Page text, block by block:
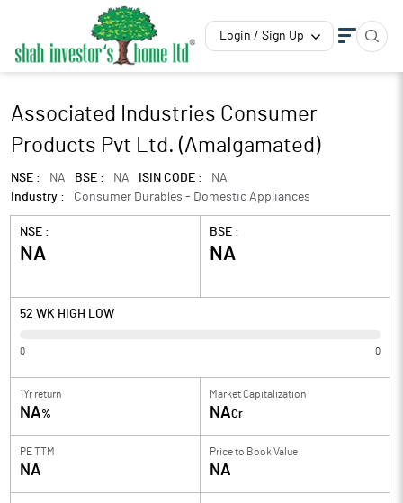
Login / Sign Up
Associated Industries Consumer
Products Pvt Ltd. (Amalgamated)
NSE : NA BSE : NA ISIN CODE :
NA
Industry :
Consumer Durables - Domestic Appliances
NSE :
NA
BSE :
NA
52 WK HIGH LOW
0 0
1Yr return
NA%
Market Capitalization
NACr
PE TTM
NA
Price to Book Value
NA